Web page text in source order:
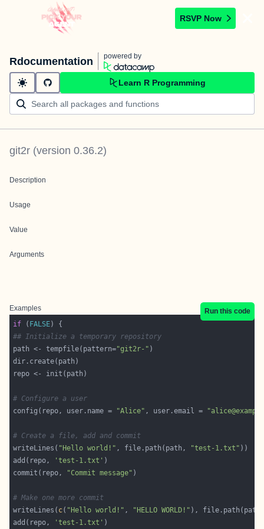
RSVP Now
Rdocumentation powered by
Learn R Programming
git2r (version 0.36.2)
Description
Usage
Value
Arguments
Examples
Run this code
if ( FALSE
## Initialize a temporary repository
path <- tempfile(pattern="git2r-"
# Configure a user
config(repo, user.name =
"Alice" , user.email =
# Create a file, add and commit
writeLines( "Hello world!" , file.path(path, "test-1.txt"
add(repo,
'test-1.txt'
commit(repo,
"Commit message"
# Make one more commit
writeLines( c( "Hello world!" , "HELLO WORLD!" ),
add(repo,
'test-1.txt'